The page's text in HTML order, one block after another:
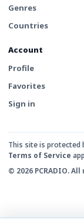
Genres
Countries
Account
Profile
Favorites
Sign in
This site is protected
Terms of Service
© 2026 PCRADIO.